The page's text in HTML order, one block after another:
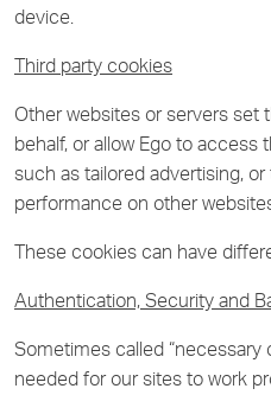
device.
Third party cookies
Other websites or servers set
behalf, or allow Ego to access
such as tailored advertising, or
performance on other
These cookies can have
Authentication, Security and
Sometimes called “necessary
needed for our sites to work